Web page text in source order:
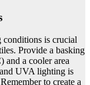
is crucial
Provide a basking
and a cooler area
UVA lighting is
to create a